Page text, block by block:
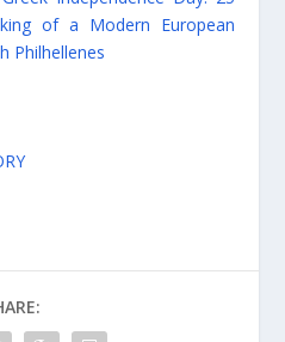
of a Modern European
Philhellenes